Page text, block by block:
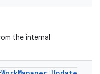
the internal